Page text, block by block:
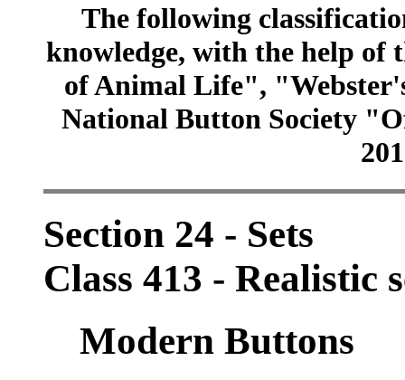
The following
knowledge, with the help of
of Animal Life",
National Button Society
Section 24 - Sets
Class 413 - Realistic
Modern Buttons